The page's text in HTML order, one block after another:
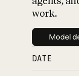
work.
Model
DATE